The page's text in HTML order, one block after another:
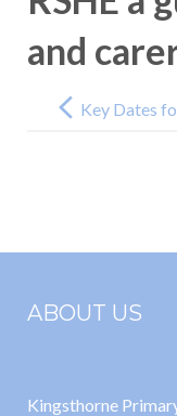
and
navigationKey Dates
ABOUT US
Kingsthorne